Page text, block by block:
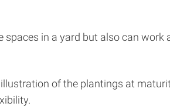
in a yard but also can work
of the plantings at